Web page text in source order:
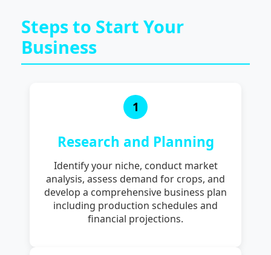
Steps to Start Your
Business
1
Research and Planning
Identify your niche, conduct market
analysis, assess demand for crops, and
develop a comprehensive business plan
including production schedules and
financial projections.